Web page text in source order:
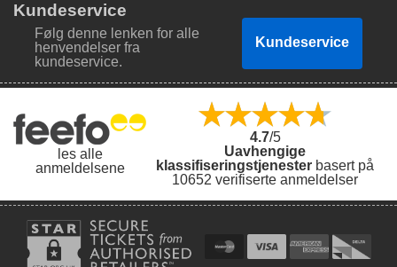
Kundeservice
Følg denne lenken for alle
henvendelser fra
kundeservice.
Kundeservice
les alle
anmeldelsene
4.7/5
Uavhengige
klassifiseringstjenester basert på
10652 verifiserte anmeldelser